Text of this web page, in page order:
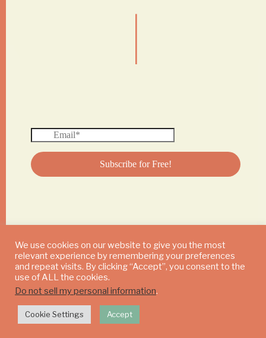
|
© 2024 DAILY MUSHROOM. All Rights Reserved
We use cookies on our website to give you the most
relevant experience by remembering your preferences
and repeat visits. By clicking “Accept”, you consent to the
use of ALL the cookies.
Do not sell my personal information.
Cookie Settings Accept